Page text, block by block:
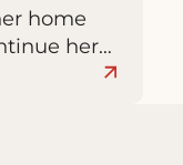
home
her…